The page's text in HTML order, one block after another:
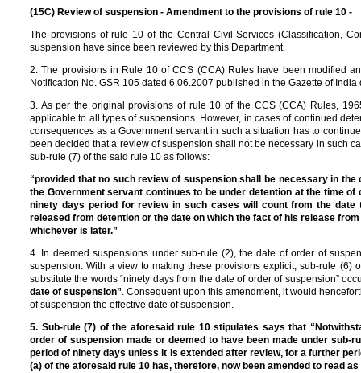
(15C) Review of suspension - Amendment to the provisions of rule 10 -
The provisions of rule 10 of the Central Civil Services (Classification,
suspension have since been reviewed by this Department.
2. The provisions in Rule 10 of CCS (CCA) Rules have been modified
Notification No. GSR 105 dated 6.06.2007 published in the Gazette of India
3. As per the original provisions of rule 10 of the CCS (CCA) Rules,
applicable to all types of suspensions. However, in cases of continued
consequences as a Government servant in such a situation has to
been decided that a review of suspension shall not be necessary in such
sub-rule (7) of the said rule 10 as follows:
“provided that no such review of suspension shall be necessary in
the Government servant continues to be under detention at the time
ninety days period for review in such cases will count from the
released from detention or the date on which the fact of his release
whichever is later.”
4. In deemed suspensions under sub-rule (2), the date of order of
suspension. With a view to making these provisions explicit, sub-rule (6)
substitute the words “ninety days from the date of order of suspension”
date of suspension”. Consequent upon this amendment, it would
of suspension the effective date of suspension.
5. Sub-rule (7) of the aforesaid rule 10 stipulates says that
order of suspension made or deemed to have been made under sub-
period of ninety days unless it is extended after review, for a further
(a) of the aforesaid rule 10 has, therefore, now been amended to read